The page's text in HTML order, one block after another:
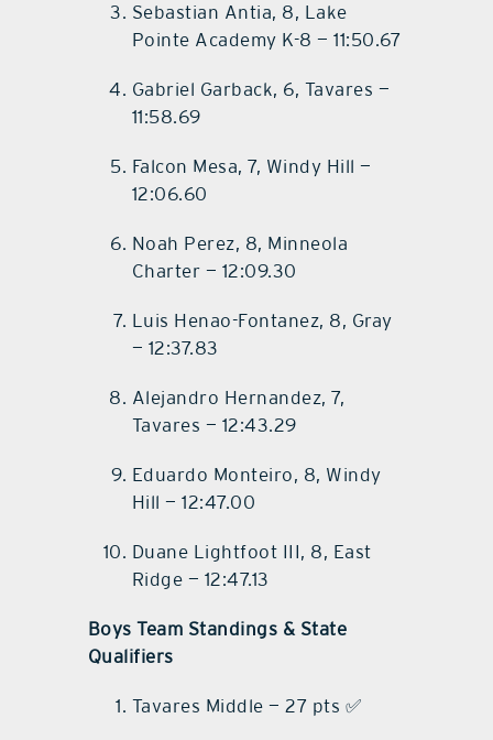
Sebastian Antia, 8, Lake
Pointe Academy K-8 — 11:50.67
Gabriel Garback, 6, Tavares —
11:58.69
Falcon Mesa, 7, Windy Hill —
12:06.60
Noah Perez, 8, Minneola
Charter — 12:09.30
Luis Henao-Fontanez, 8, Gray
— 12:37.83
Alejandro Hernandez, 7,
Tavares — 12:43.29
Eduardo Monteiro, 8, Windy
Hill — 12:47.00
Duane Lightfoot III, 8, East
Ridge — 12:47.13
Boys Team Standings & State
Qualifiers
Tavares Middle — 27 pts ✅